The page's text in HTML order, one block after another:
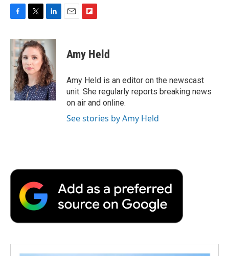
F
c
e
b
o
o
k
T
i
t
t
e
r
L
n
k
e
d
I
n
E
F
p
b
a
r
d
Amy Held
Amy Held is an editor on the newscast
unit. She regularly reports breaking news
on air and online.
See stories by Amy Held